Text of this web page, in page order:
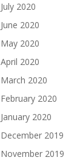
July 2020
June 2020
May 2020
April 2020
March 2020
February 2020
January 2020
December 2019
November 2019